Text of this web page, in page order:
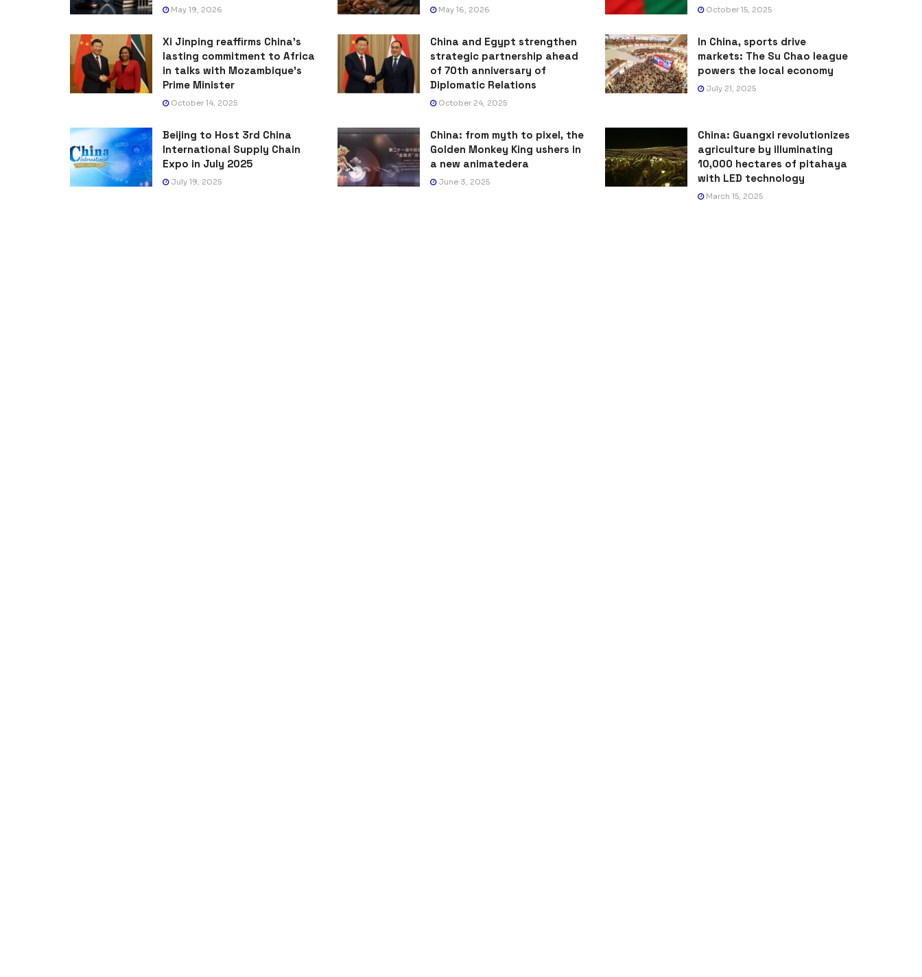
May 19, 2026 May 16, 2026 October 15, 2025
Xi Jinping reaffirms China’s
lasting commitment to Africa
in talks with Mozambique’s
Prime Minister
October 14, 2025
China and Egypt strengthen
strategic partnership ahead
of 70th anniversary of
Diplomatic Relations
October 24, 2025
In China, sports drive
markets: The Su Chao league
powers the local economy
July 21, 2025
Beijing to Host 3rd China
International Supply Chain
Expo in July 2025
July 19, 2025
China: from myth to pixel, the
Golden Monkey King ushers in
a new animatedera
June 3, 2025
China: Guangxi revolutionizes
agriculture by illuminating
10,000 hectares of pitahaya
with LED technology
March 15, 2025